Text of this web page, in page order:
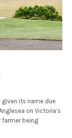
given its name due
on Victoria’s
farmer being